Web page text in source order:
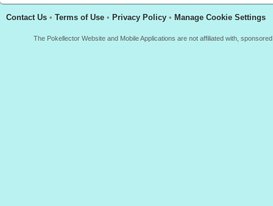
Contact Us • Terms of Use • Privacy Policy • Manage Cookie Settings
The Pokellector Website and Mobile Applications are not affiliated with,